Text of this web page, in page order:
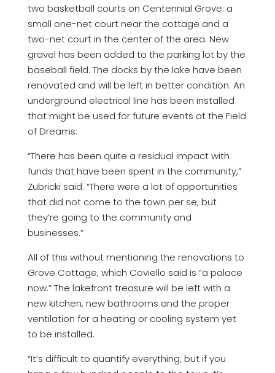
two basketball courts on Centennial Grove: a
small one-net court near the cottage and a
two-net court in the center of the area. New
gravel has been added to the parking lot by the
baseball field. The docks by the lake have been
renovated and will be left in better condition. An
underground electrical line has been installed
that might be used for future events at the Field
of Dreams.
“There has been quite a residual impact with
funds that have been spent in the community,”
Zubricki said. “There were a lot of opportunities
that did not come to the town per se, but
they’re going to the community and
businesses.”
All of this without mentioning the renovations to
Grove Cottage, which Coviello said is “a palace
now.” The lakefront treasure will be left with a
new kitchen, new bathrooms and the proper
ventilation for a heating or cooling system yet
to be installed.
“It’s difficult to quantify everything, but if you